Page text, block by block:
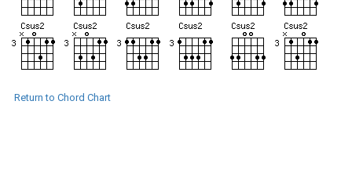
Return to Chord Chart